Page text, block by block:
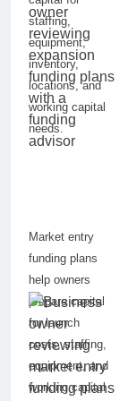
staffing,
equipment,
inventory,
locations, and
working capital
needs.
Market entry
funding plans
help owners
prepare capital
for launch
costs, staffing,
equipment, and
working capital